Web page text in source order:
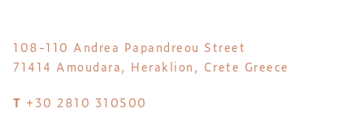
108-110 Andrea Papandreou Street
71414 Amoudara, Heraklion, Crete Greece
T +30 2810 310500